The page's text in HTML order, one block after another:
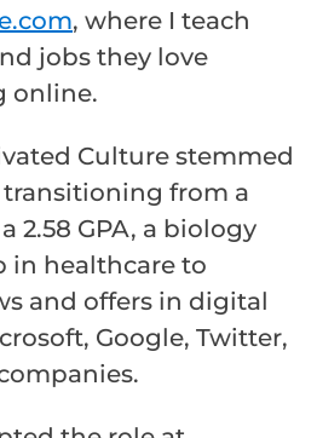
, where I teach
jobs they love
online.
Culture stemmed
from a
2.58 GPA, a biology
in healthcare to
and offers in digital
Google, Twitter,